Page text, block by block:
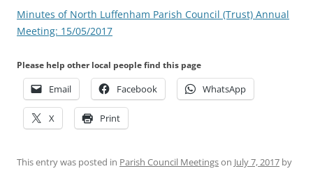
Minutes of North Luffenham Parish Council (Trust) Annual
Meeting: 15/05/2017
Please help other local people find this page
Email Facebook WhatsApp
X Print
This entry was posted in Parish Council Meetingson July 7, 2017 by